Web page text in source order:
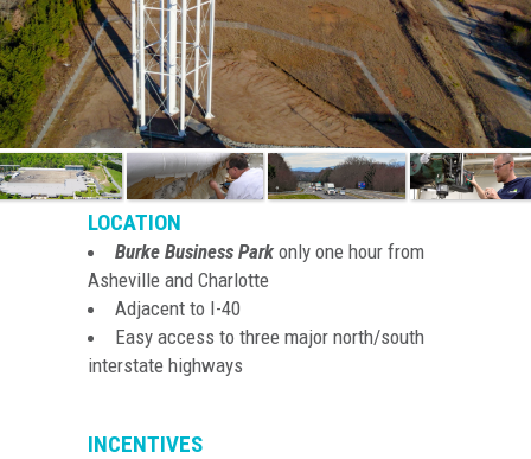
LOCATION
Burke Business Park only one hour from
Asheville and Charlotte
Adjacent to I-40
Easy access to three major north/south
interstate highways
INCENTIVES